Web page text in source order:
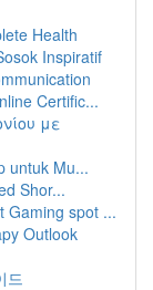
Health
Inspiratif
Certific...
με
untuk Mu...
Shor...
Gaming spot ...
Outlook
드